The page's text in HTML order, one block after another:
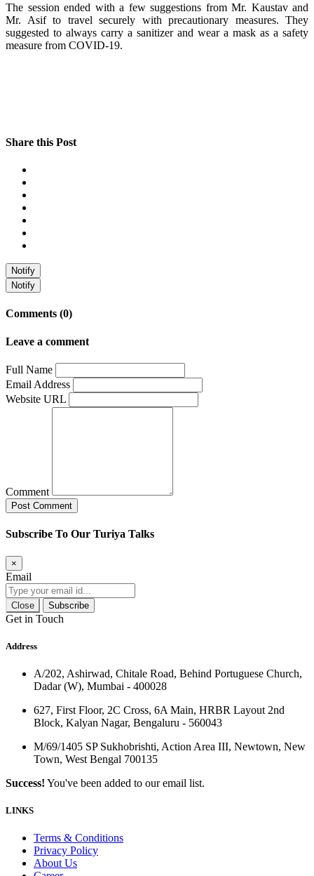
The session ended with a few suggestions from Mr. Kaustav and
Mr. Asif to travel securely with precautionary measures. They
suggested to always carry a sanitizer and wear a mask as a safety
measure from COVID-19.
Share this Post
Notify
Notify
Comments (0)
Leave a comment
Full Name
Email Address
Website URL
Comment
Subscribe To Our Turiya Talks
×
Email
Close Subscribe
Get in Touch
Address
A/202, Ashirwad, Chitale Road, Behind Portuguese Church,
Dadar (W), Mumbai - 400028
627, First Floor, 2C Cross, 6A Main, HRBR Layout 2nd
Block, Kalyan Nagar, Bengaluru - 560043
M/69/1405 SP Sukhobrishti, Action Area III, Newtown, New
Town, West Bengal 700135
Success! You've been added to our email list.
LINKS
Terms & Conditions
Privacy Policy
About Us